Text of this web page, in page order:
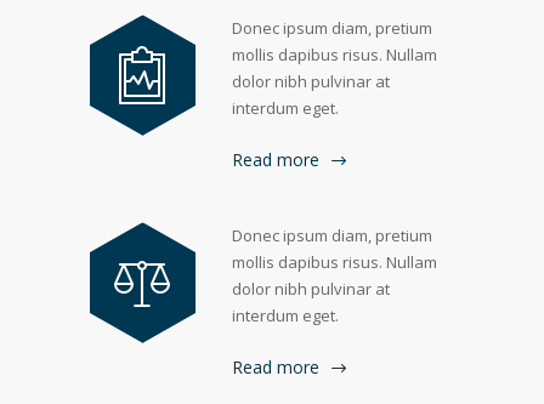
Donec ipsum diam, pretium
mollis dapibus risus. Nullam
dolor nibh pulvinar at
interdum eget.
Read more
Donec ipsum diam, pretium
mollis dapibus risus. Nullam
dolor nibh pulvinar at
interdum eget.
Read more